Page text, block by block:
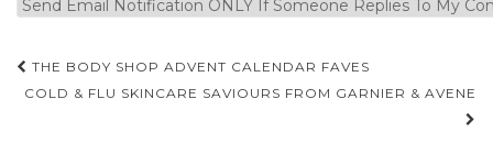
Post
navigation
THE BODY SHOP ADVENT CALENDAR FAVES
COLD & FLU SKINCARE SAVIOURS FROM GARNIER & AVENE